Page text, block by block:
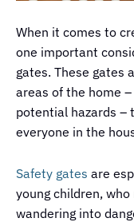
When it comes to
one important
gates. These gates
areas of the home
potential hazards –
everyone in the
Safety gates are
young children,
wandering into